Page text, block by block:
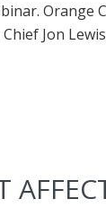
Orange
Jon